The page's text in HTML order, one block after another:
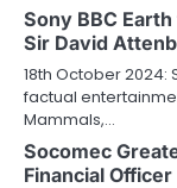
Sony BBC
Sir David
18th October 2024:
factual
Mammals,…
Socomec
Financial Officer